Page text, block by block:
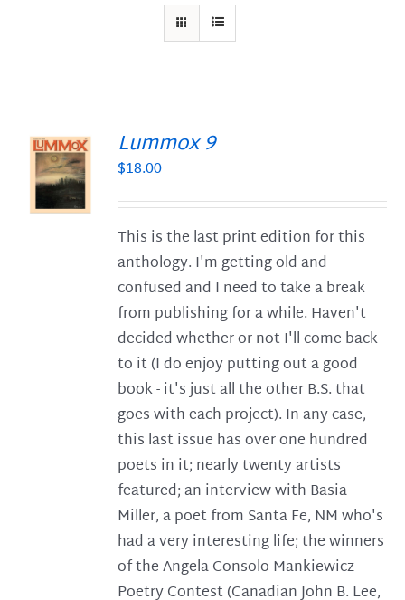
Lummox 9
$18.00
This is the last print edition for this
anthology. I'm getting old and
confused and I need to take a break
from publishing for a while. Haven't
decided whether or not I'll come back
to it (I do enjoy putting out a good
book - it's just all the other B.S. that
goes with each project). In any case,
this last issue has over one hundred
poets in it; nearly twenty artists
featured; an interview with Basia
Miller, a poet from Santa Fe, NM who's
had a very interesting life; the winners
of the Angela Consolo Mankiewicz
Poetry Contest (Canadian John B. Lee,